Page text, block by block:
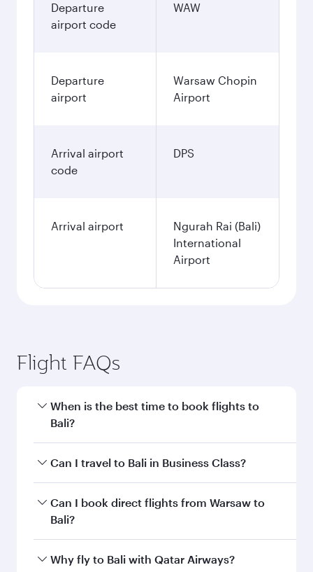
Departure
airport code
WAW
Departure
airport
Warsaw Chopin
Airport
Arrival airport
code
DPS
Arrival airport
Ngurah Rai (Bali)
International
Airport
Flight FAQs
When is the best time to book flights to
Bali?
Book your flight to Bali early to enjoy the best
and availability of travel classes.
Can I travel to Bali in Business Class?
Yes, you can travel to Bali inBusiness Classon
all flights. When flying in Business Class, you’ll
Unwind in a spacious seat offering superior
Can I book direct flights from Warsaw to
Bali?
Qatar Airways operates flights from Warsaw to
Why fly to Bali with Qatar Airways?